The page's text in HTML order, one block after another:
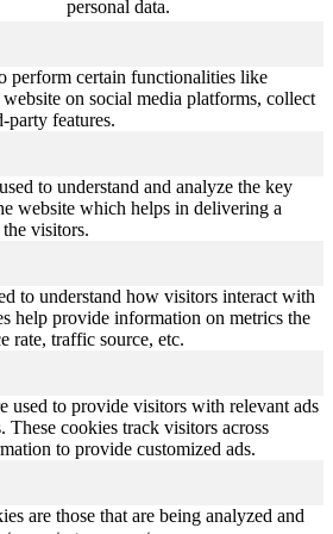
personal data.
perform certain functionalities like
on social media platforms, collect
party features.
to understand and analyze the key
website which helps in delivering a
visitors.
to understand how visitors interact with
help provide information on metrics the
rate, traffic source, etc.
used to provide visitors with relevant ads
These cookies track visitors across
to provide customized ads.
are those that are being analyzed and